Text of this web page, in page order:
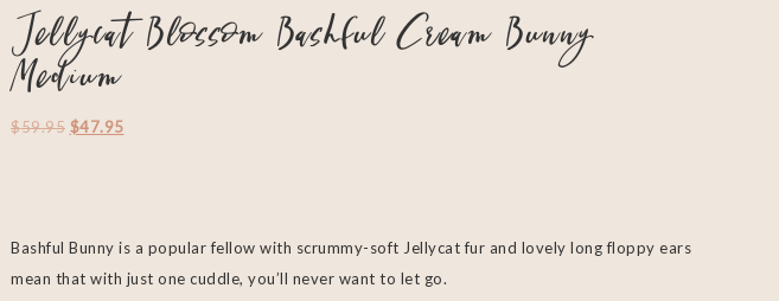
Jellycat Blossom Bashful Cream Bunny
Medium
$59.95 $47.95
Bashful Bunny is a popular fellow with scrummy-soft Jellycat fur and lovely long floppy ears
mean that with just one cuddle, you’ll never want to let go.